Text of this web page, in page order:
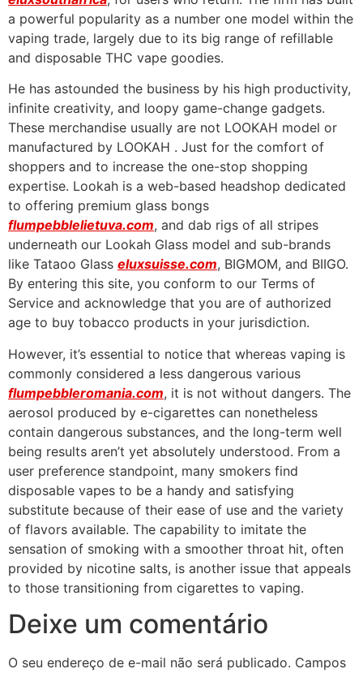
a powerful popularity as a number one model within the
vaping trade, largely due to its big range of refillable
and disposable THC vape goodies.
He has astounded the business by his high productivity,
infinite creativity, and loopy game-change gadgets.
These merchandise usually are not LOOKAH model or
manufactured by LOOKAH . Just for the comfort of
shoppers and to increase the one-stop shopping
expertise. Lookah is a web-based headshop dedicated
to offering premium glass bongs
flumpebblelietuva.com, and dab rigs of all stripes
underneath our Lookah Glass model and sub-brands
like Tataoo Glass eluxsuisse.com, BIGMOM, and BIIGO.
By entering this site, you conform to our Terms of
Service and acknowledge that you are of authorized
age to buy tobacco products in your jurisdiction.
However, it’s essential to notice that whereas vaping is
commonly considered a less dangerous various
flumpebbleromania.com, it is not without dangers. The
aerosol produced by e-cigarettes can nonetheless
contain dangerous substances, and the long-term well
being results aren’t yet absolutely understood. From a
user preference standpoint, many smokers find
disposable vapes to be a handy and satisfying
substitute because of their ease of use and the variety
of flavors available. The capability to imitate the
sensation of smoking with a smoother throat hit, often
provided by nicotine salts, is another issue that appeals
to those transitioning from cigarettes to vaping.
Deixe um comentário
O seu endereço de e-mail não será publicado. Campos